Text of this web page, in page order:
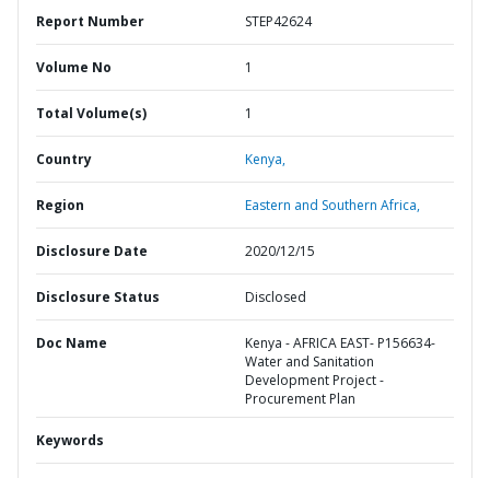
Report Number STEP42624
Volume No 1
Total Volume(s) 1
Country Kenya,
Region Eastern and Southern Africa,
Disclosure Date 2020/12/15
Disclosure Status Disclosed
Doc Name
Kenya - AFRICA EAST- P156634-
Water and Sanitation
Development Project -
Procurement Plan
Keywords